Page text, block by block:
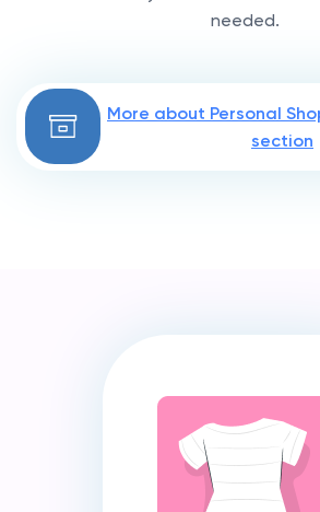
needed.
More about Personal
section